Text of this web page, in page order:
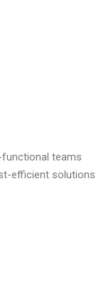
functional teams
efficient solutions